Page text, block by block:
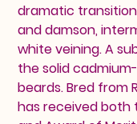
dramatic
and damson,
white veining. A
the solid
beards. Bred from
has received both